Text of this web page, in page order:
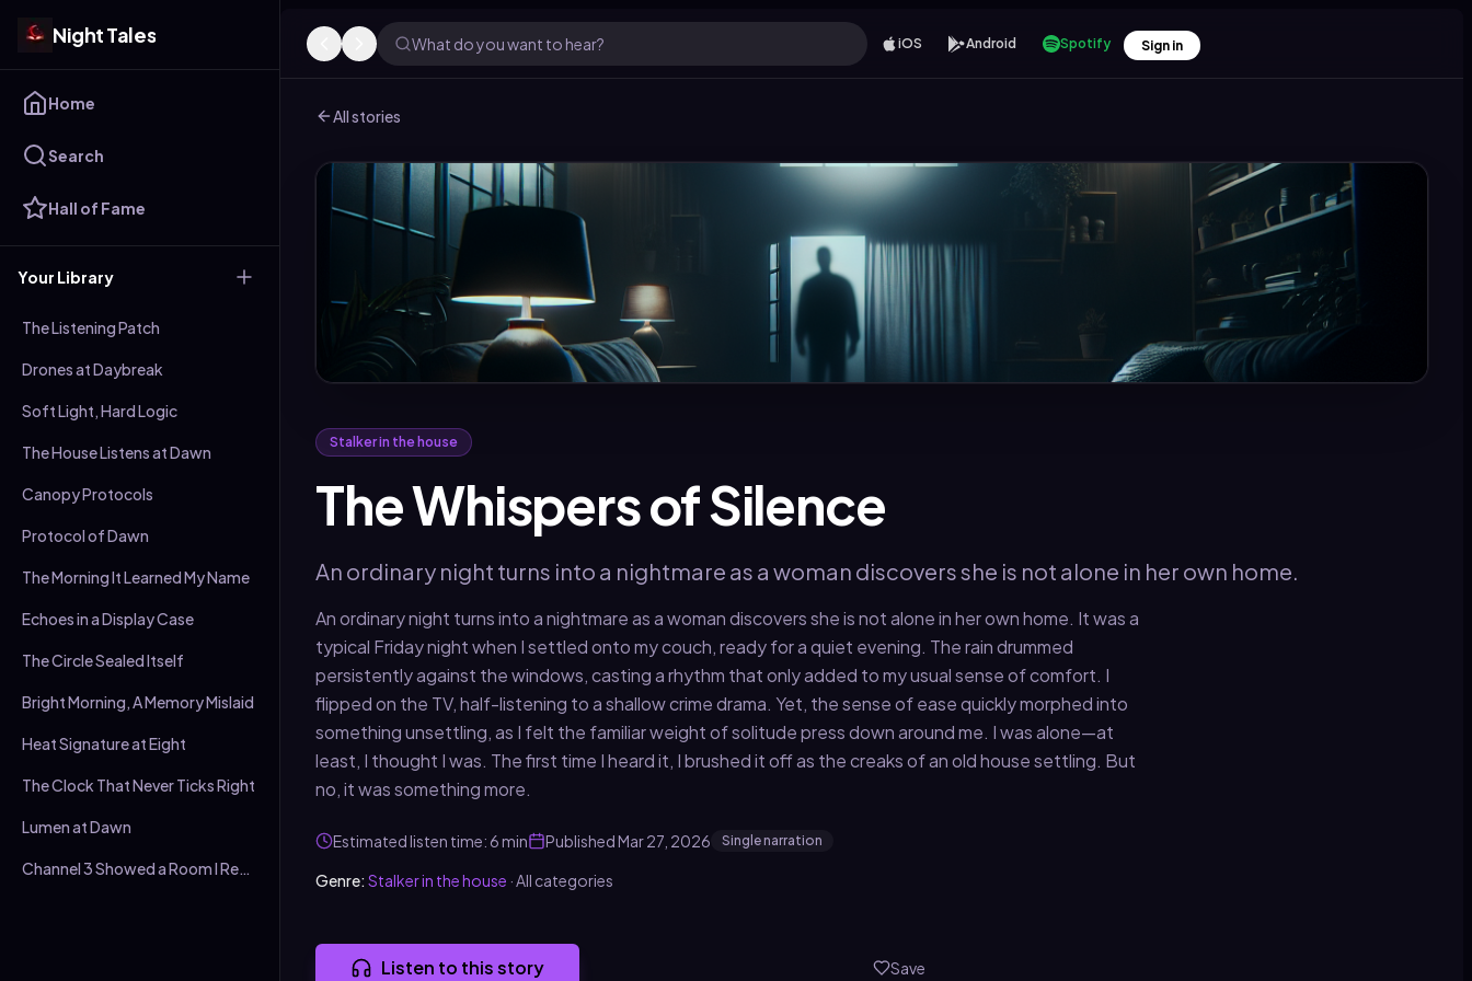
Night Tales
Home
Search
Hall of Fame
Your Library
The Listening Patch
Drones at Daybreak
Soft Light, Hard Logic
The House Listens at Dawn
Canopy Protocols
Protocol of Dawn
The Morning It Learned My Name
Echoes in a Display Case
The Circle Sealed Itself
Bright Morning, A Memory Mislaid
Heat Signature at Eight
The Clock That Never Ticks Right
Lumen at Dawn
Channel 3 Showed a Room I Recognised
What do you want to hear? iOS Android Spotify Sign in
All stories
Stalker in the house
The Whispers of Silence
An ordinary night turns into a nightmare as a woman discovers she is not alone in her own home.
An ordinary night turns into a nightmare as a woman discovers she is not alone in her own home. It was a
typical Friday night when I settled onto my couch, ready for a quiet evening. The rain drummed
persistently against the windows, casting a rhythm that only added to my usual sense of comfort. I
flipped on the TV, half-listening to a shallow crime drama. Yet, the sense of ease quickly morphed into
something unsettling, as I felt the familiar weight of solitude press down around me. I was alone—at
least, I thought I was. The first time I heard it, I brushed it off as the creaks of an old house settling. But
no, it was something more.
Estimated listen time: 6 min PublishedMar 27, 2026 Single narration
Genre: Stalker in the house ·All categories
Listen to this story Save